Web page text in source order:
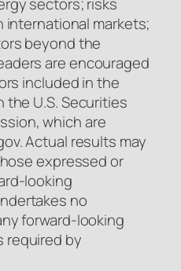
sectors; risks
markets;
beyond the
are encouraged
included in the
the U.S. Securities
which are
Actual results may
expressed or
looking
no
forward-looking
required by